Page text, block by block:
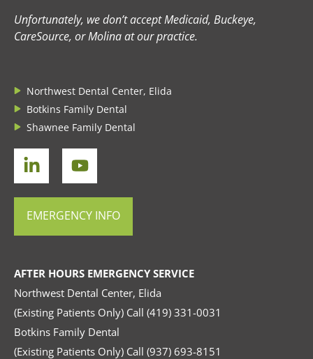
Unfortunately, we don’t accept Medicaid, Buckeye,
CareSource, or Molina at our practice.
Northwest Dental Center, Elida
Botkins Family Dental
Shawnee Family Dental
EMERGENCY INFO
AFTER HOURS EMERGENCY SERVICE
Northwest Dental Center, Elida
(Existing Patients Only) Call (419) 331-0031
Botkins Family Dental
(Existing Patients Only) Call (937) 693-8151